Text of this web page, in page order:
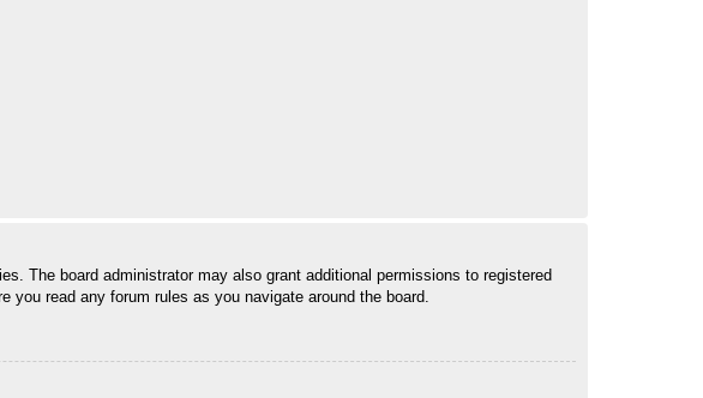
The board administrator may also grant additional permissions to registered
read any forum rules as you navigate around the board.